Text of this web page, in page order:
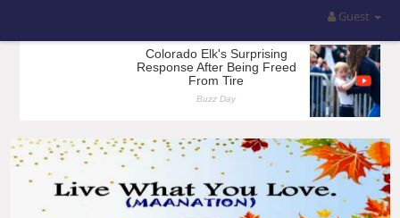
Guest